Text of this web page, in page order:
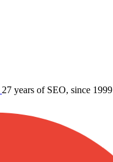
27 years of SEO, since 1999